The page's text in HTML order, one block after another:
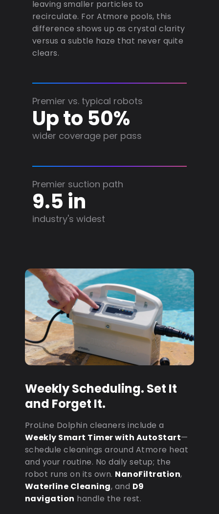
leaving smaller particles to
recirculate. For Atmore pools, this
difference shows up as crystal clarity
versus a subtle haze that never quite
clears.
Premier vs. typical robots
Up to 50%
wider coverage per pass
Premier suction path
9.5 in
industry's widest
Weekly Scheduling. Set It
and Forget It.
ProLine Dolphin cleaners include a
Weekly Smart Timer with AutoStart—
schedule cleanings around Atmore heat
and your routine. No daily setup; the
robot runs on its own. NanoFiltration,
Waterline Cleaning, and D9
navigation handle the rest.